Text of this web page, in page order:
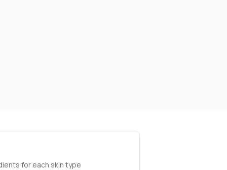
for each skin type